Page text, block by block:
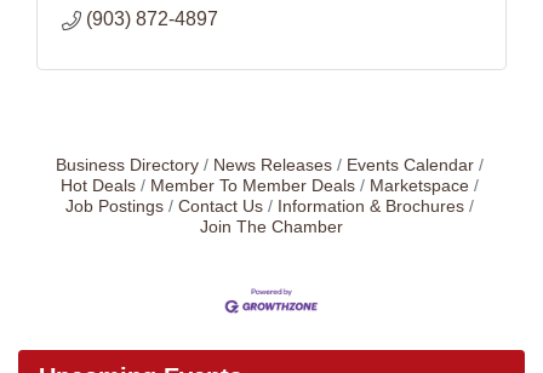
(903) 872-4897
Business Directory News Releases
Events Calendar
Hot Deals
Member To Member Deals
Marketspace
Job Postings
Contact Us
Information & Brochures
Join The Chamber